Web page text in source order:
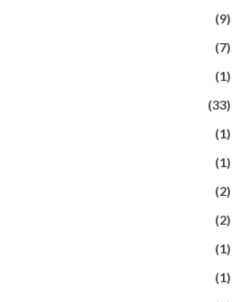
(9)
(7)
(1)
(33)
(1)
(1)
(2)
(2)
(1)
(1)